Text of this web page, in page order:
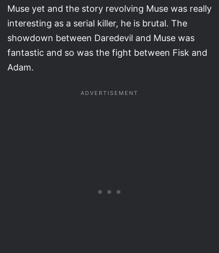
Muse yet and the story revolving Muse was really
interesting as a serial killer, he is brutal. The
showdown between Daredevil and Muse was
fantastic and so was the fight between Fisk and
Adam.